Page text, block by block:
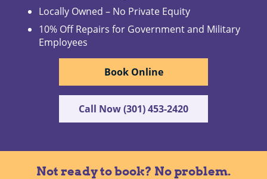
Locally Owned – No Private Equity
10% Off Repairs for Government and Military
Employees
Book Online
Call Now (301) 453-2420
Not ready to book? No problem.